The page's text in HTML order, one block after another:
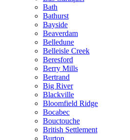
Bath
Bathurst
Bayside
Beaverdam
Belledune
Belleisle Creek
Beresford
Berry Mills
Bertrand
Big River
Blackville
Bloomfield Ridge
Bocabec
Bouctouche
British Settlement
Burton